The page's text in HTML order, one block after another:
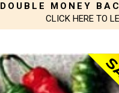
DOUBLE MONEY
CLICK HERE TO